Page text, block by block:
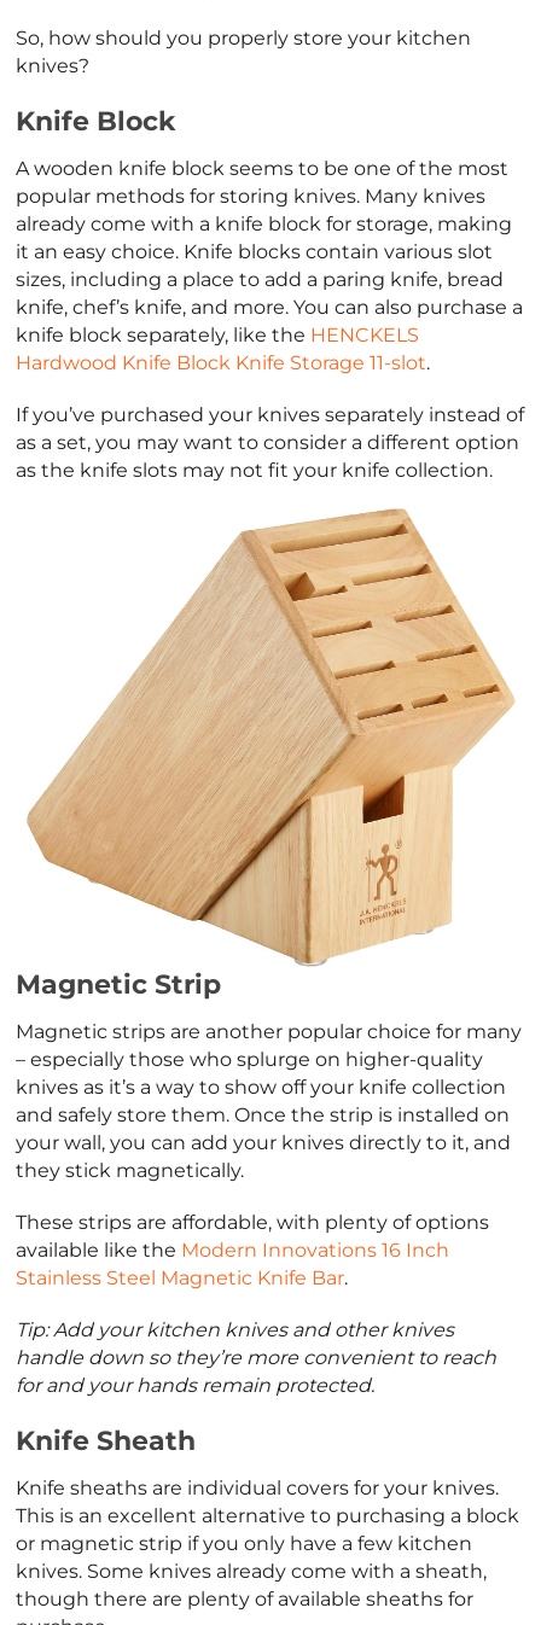
So, how should you properly store your kitchen
knives?
Knife Block
A wooden knife block seems to be one of the most
popular methods for storing knives. Many knives
already come with a knife block for storage, making
it an easy choice. Knife blocks contain various slot
sizes, including a place to add a paring knife, bread
knife, chef’s knife, and more. You can also purchase a
knife block separately, like the HENCKELS
Hardwood Knife Block Knife Storage 11-slot.
If you’ve purchased your knives separately instead of
as a set, you may want to consider a different option
as the knife slots may not fit your knife collection.
Magnetic Strip
Magnetic strips are another popular choice for many
– especially those who splurge on higher-quality
knives as it’s a way to show off your knife collection
and safely store them. Once the strip is installed on
your wall, you can add your knives directly to it, and
they stick magnetically.
These strips are affordable, with plenty of options
available like the Modern Innovations 16 Inch
Stainless Steel Magnetic Knife Bar.
Tip: Add your kitchen knives and other knives
handle down so they’re more convenient to reach
for and your hands remain protected.
Knife Sheath
Knife sheaths are individual covers for your knives.
This is an excellent alternative to purchasing a block
or magnetic strip if you only have a few kitchen
knives. Some knives already come with a sheath,
though there are plenty of available sheaths for